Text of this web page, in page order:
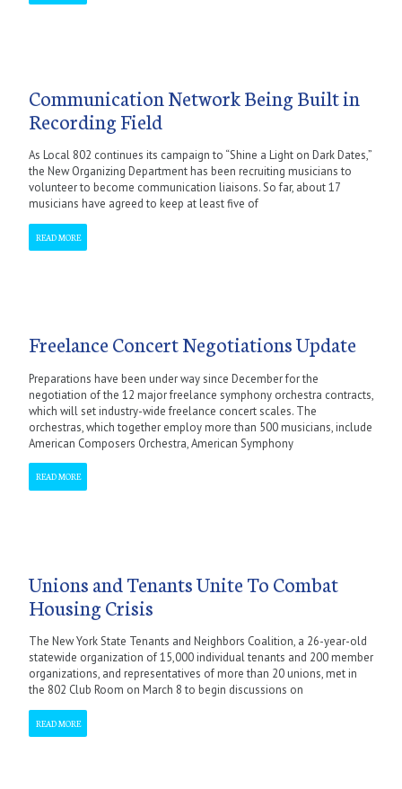
Communication Network Being Built in
Recording Field
As Local 802 continues its campaign to “Shine a Light on Dark Dates,”
the New Organizing Department has been recruiting musicians to
volunteer to become communication liaisons. So far, about 17
musicians have agreed to keep at least five of
READ MORE
Freelance Concert Negotiations Update
Preparations have been under way since December for the
negotiation of the 12 major freelance symphony orchestra contracts,
which will set industry-wide freelance concert scales. The
orchestras, which together employ more than 500 musicians, include
American Composers Orchestra, American Symphony
READ MORE
Unions and Tenants Unite To Combat
Housing Crisis
The New York State Tenants and Neighbors Coalition, a 26-year-old
statewide organization of 15,000 individual tenants and 200 member
organizations, and representatives of more than 20 unions, met in
the 802 Club Room on March 8 to begin discussions on
READ MORE